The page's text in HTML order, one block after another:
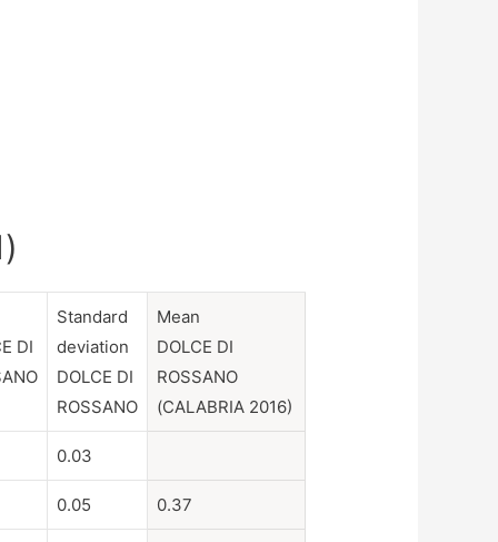
DI
Standard
deviation
DOLCE DI
ROSSANO
Mean
DOLCE DI
ROSSANO
(CALABRIA 2016)
0.03
0.05 0.37